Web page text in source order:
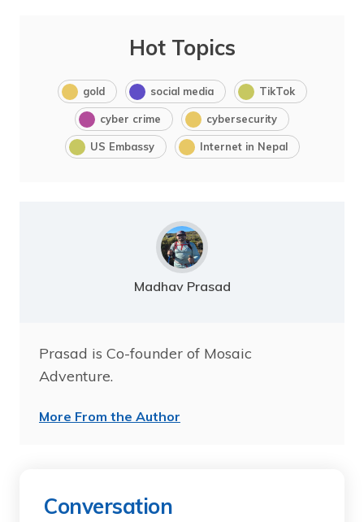
Hot Topics
gold social media TikTok
cyber crime cybersecurity
US Embassy Internet in Nepal
Madhav Prasad
Prasad is Co-founder of Mosaic
Adventure.
More From the Author
Conversation